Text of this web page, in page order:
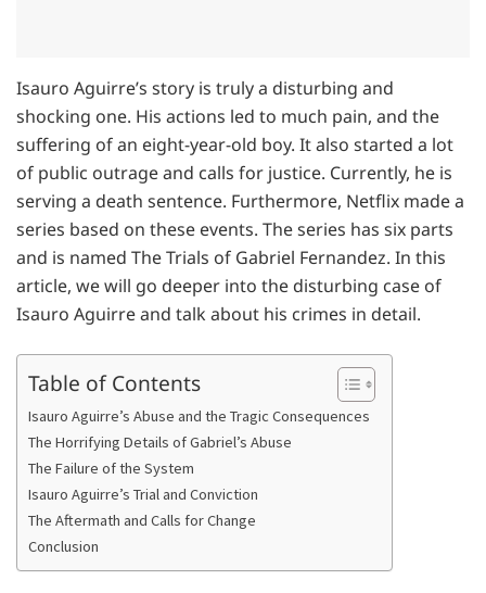
Isauro Aguirre’s story is truly a disturbing and
shocking one. His actions led to much pain, and the
suffering of an eight-year-old boy. It also started a lot
of public outrage and calls for justice. Currently, he is
serving a death sentence. Furthermore, Netflix made a
series based on these events. The series has six parts
and is named The Trials of Gabriel Fernandez. In this
article, we will go deeper into the disturbing case of
Isauro Aguirre and talk about his crimes in detail.
Table of Contents
Isauro Aguirre’s Abuse and the Tragic Consequences
The Horrifying Details of Gabriel’s Abuse
The Failure of the System
Isauro Aguirre’s Trial and Conviction
The Aftermath and Calls for Change
Conclusion